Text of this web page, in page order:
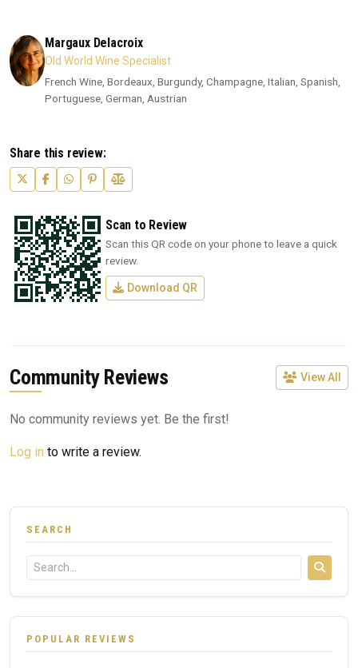
Margaux Delacroix
Old World Wine Specialist
French Wine, Bordeaux, Burgundy, Champagne, Italian, Spanish,
Portuguese, German, Austrian
Share this review:
Scan to Review
Scan this QR code on your phone to leave a quick
review.
Download QR
Community Reviews View All
No community reviews yet. Be the first!
Log in to write a review.
SEARCH
POPULAR REVIEWS